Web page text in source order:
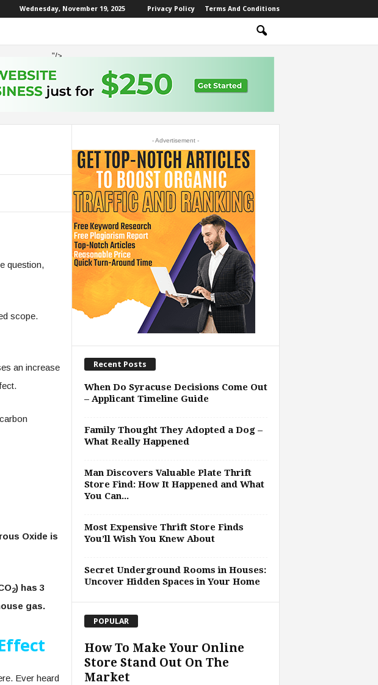
Wednesday, November 19, 2025 Privacy Policy Terms And Conditions
"/>
question,
scope.
an increase
Oxide is
2) has 3
gas.
Ever heard
- Advertisement -
Recent Posts
When Do Syracuse Decisions Come Out
– Applicant Timeline Guide
Family Thought They Adopted a Dog –
What Really Happened
Man Discovers Valuable Plate Thrift
Store Find: How It Happened and What
You Can...
Most Expensive Thrift Store Finds
You’ll Wish You Knew About
Secret Underground Rooms in Houses:
Uncover Hidden Spaces in Your Home
POPULAR
How To Make Your Online
Store Stand Out On The
Market